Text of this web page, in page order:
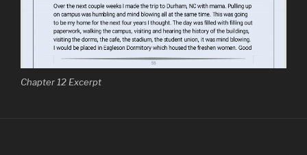
Chapter 12 Excerpt